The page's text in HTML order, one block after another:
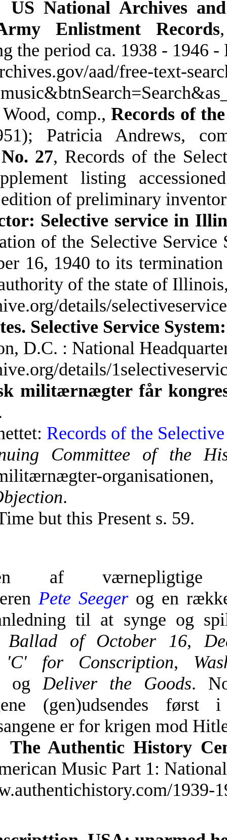
US National Archives
Enlistment Records
the period ca. 1938 - 1946 -
aad/free-text-
comp., Records of
Patricia Andrews,
27, Records of the
listing
of preliminary
Selective service in
of the Selective
16, 1940 to its
of the state of
details/
Selective Service
D.C. : National
details/
militærnægter får
Records of the
Committee of the
.
but this Present s. 59.
af værnepligtige
Pete Seeger og en
til at synge og
Ballad of October 16,
'C' for Conscription,
ogDeliver the Goods.
(gen)udsendes først
er for krigen mod
The Authentic History
Music Part 1:
1939-